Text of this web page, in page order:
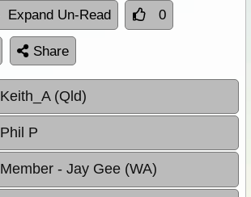
Expand Un-Read 0
Share
Keith_A (Qld)
Phil P
Member - Jay Gee (WA)